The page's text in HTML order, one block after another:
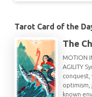
Tarot Card of the
The
MOTION
AGILITY
conquest,
optimism,
known